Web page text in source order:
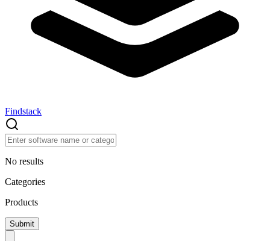
Findstack
No results
Categories
Products